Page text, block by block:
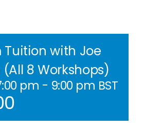
Account
Tuition with Joe
8 Workshops)
pm - 9:00 pm BST